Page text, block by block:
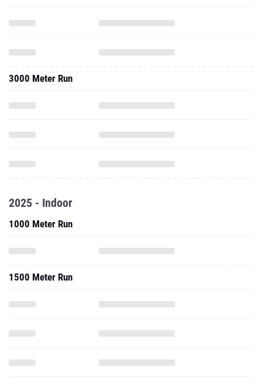
3000 Meter Run
2025 - Indoor
1000 Meter Run
1500 Meter Run